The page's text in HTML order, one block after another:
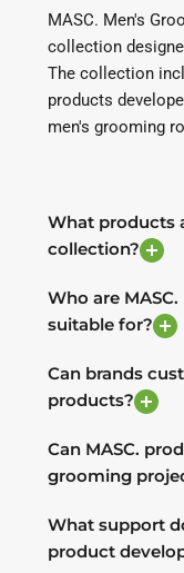
MASC. Men's
collection
The collection
products
men's grooming
What products
collection?
Who are
suitable for?
Can brands
products?
Can MASC.
grooming
What support
product